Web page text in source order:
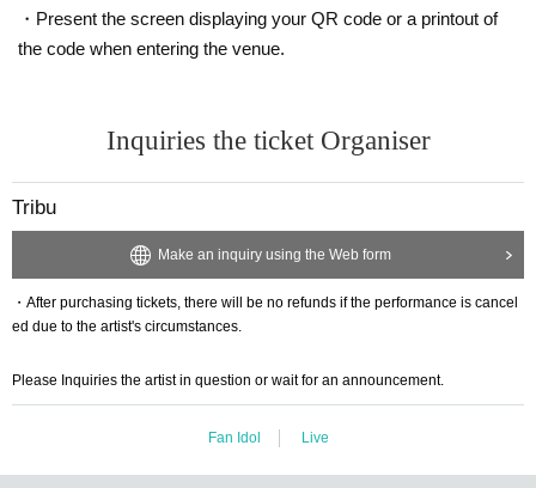
・Present the screen displaying your QR code or a printout of
the code when entering the venue.
Inquiries the ticket Organiser
Tribu
Make an inquiry using the Web form
・After purchasing tickets, there will be no refunds if the performance is cancel
ed due to the artist's circumstances.
Please Inquiries the artist in question or wait for an announcement.
Fan Idol Live